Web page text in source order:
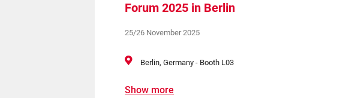
Forum 2025 in Berlin
25/26 November 2025
Berlin, Germany - Booth L03
Show more